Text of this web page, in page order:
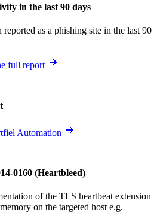
in the last 90 days
as a phishing site in the last 90
full report
Automation
0160 (Heartbleed)
of the TLS heartbeat extension
on the targeted host e.g.